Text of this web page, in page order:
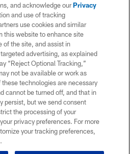
and acknowledge ourPrivacy
and use of tracking
use cookies and similar
this website to enhance site
of the site, and assist in
advertising, as explained
“Reject Optional Tracking,”
not be available or work as
technologies are necessary
cannot be turned off, and that in
persist, but we send consent
the processing of your
privacy preferences. For more
your tracking preferences,
.